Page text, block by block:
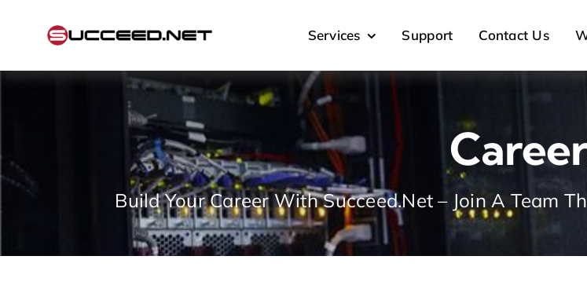
Services Support Contact Us
Build Your Career With Succeed.Net – Join A Team